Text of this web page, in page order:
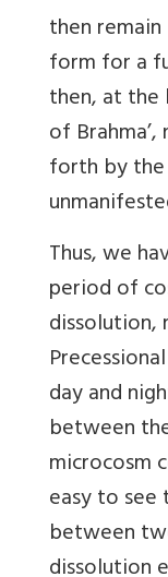
then
form for a
then, at the
of
forth by
Thus, we
period of
dissolution,
day and
between
microcosm
easy to
between